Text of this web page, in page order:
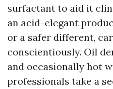
surfactant to aid it
an acid-elegant
or a safer different,
conscientiously. Oil
and occasionally hot
professionals take a